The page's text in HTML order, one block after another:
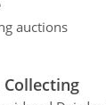
auctions